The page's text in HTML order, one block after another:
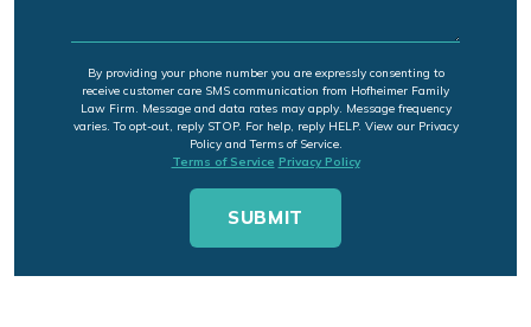
By providing your phone number you are expressly consenting to
receive customer care SMS communication from Hofheimer Family
Law Firm. Message and data rates may apply. Message frequency
varies. To opt-out, reply STOP. For help, reply HELP. View our Privacy
Policy and Terms of Service.
Terms of Service Privacy Policy